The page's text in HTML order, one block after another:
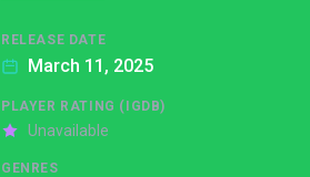
RELEASE DATE
March 11, 2025
PLAYER RATING (IGDB)
Unavailable
GENRES